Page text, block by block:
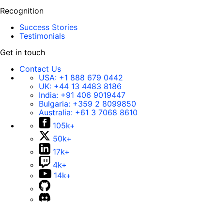
Recognition
Success Stories
Testimonials
Get in touch
Contact Us
USA: +1 888 679 0442
UK: +44 13 4483 8186
India: +91 406 9019447
Bulgaria: +359 2 8099850
Australia: +61 3 7068 8610
105k+
50k+
17k+
4k+
14k+